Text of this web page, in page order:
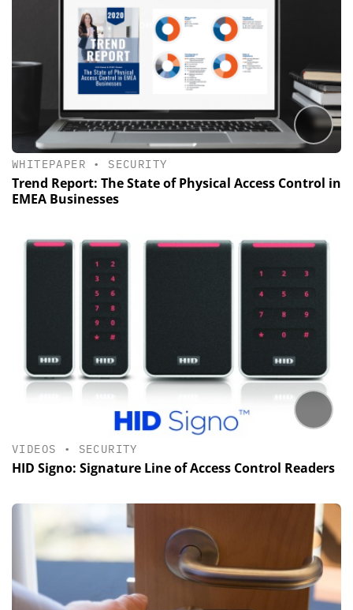
WHITEPAPER • SECURITY
Trend Report: The State of Physical Access Control in
EMEA Businesses
VIDEOS • SECURITY
HID Signo: Signature Line of Access Control Readers